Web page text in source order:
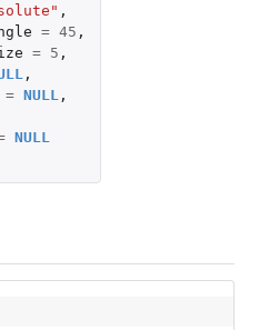
,
= 45 ,
= 5 ,
,
= NULL ,
NULL